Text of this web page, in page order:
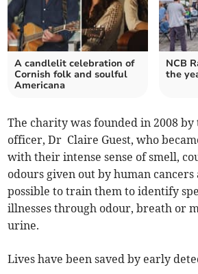
A candlelit celebration of
Cornish folk and soulful
Americana
NCB
the
The charity was founded in 2008
officer, Dr Claire Guest, who
with their intense sense of smell,
odours given out by human
possible to train them to identify
illnesses through odour, breath or
urine.
Lives have been saved by early